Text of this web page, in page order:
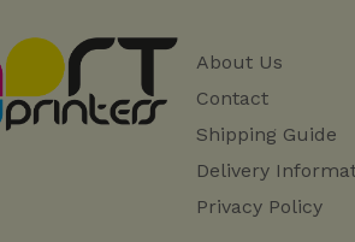
About Us
Contact
Shipping Guide
Delivery
Privacy Policy